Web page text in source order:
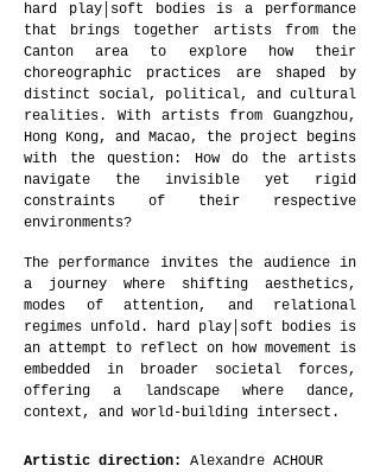
hard play│soft bodies is a performance
that brings together artists from the
Canton area to explore how their
choreographic practices are shaped by
distinct social, political, and cultural
realities. With artists from Guangzhou,
Hong Kong, and Macao, the project begins
with the question: How do the artists
navigate the invisible yet rigid
constraints of their respective
environments?
The performance invites the audience in
a journey where shifting aesthetics,
modes of attention, and relational
regimes unfold. hard play│soft bodies is
an attempt to reflect on how movement is
embedded in broader societal forces,
offering a landscape where dance,
context, and world-building intersect.
Artistic direction: Alexandre ACHOUR